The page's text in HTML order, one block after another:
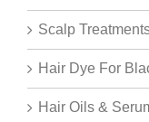
Scalp
Hair Dye For
Hair Oils &